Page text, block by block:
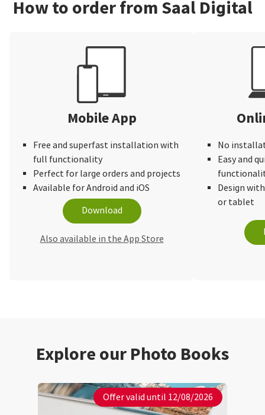
How to order from Saal Digital
Mobile App
Free and superfast installation with
full functionality
Perfect for large orders and projects
Available for Android and iOS
Download
Also available in the App Store
No
Easy and
Design
or tablet
Explore our Photo Books
Offer valid until 12/08/2026